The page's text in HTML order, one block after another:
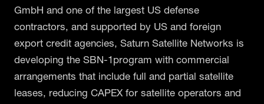
GmbH and one of the largest US defense
contractors, and supported by US and foreign
export credit agencies, Saturn Satellite Networks is
developing the SBN-1program with commercial
arrangements that include full and partial satellite
leases, reducing CAPEX for satellite operators and